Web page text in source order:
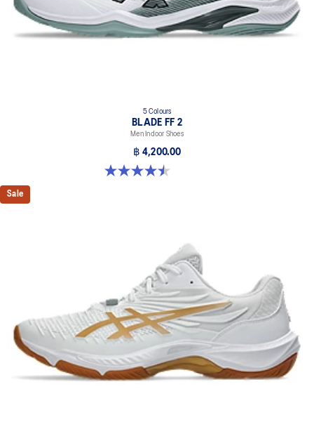
5 Colours
BLADE FF 2
Men Indoor Shoes
฿ 4,200.00
4.5 out of 5 stars. 22 reviews
Sale